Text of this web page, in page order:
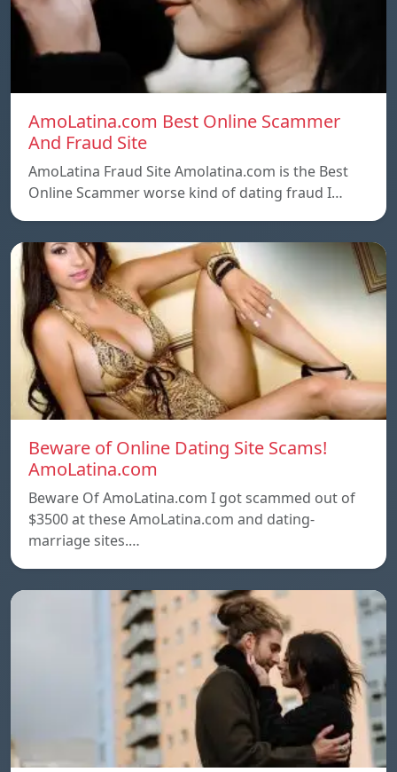
AmoLatina.com Best Online Scammer
And Fraud Site
AmoLatina Fraud Site Amolatina.com is the Best
Online Scammer worse kind of dating fraud I…
Beware of Online Dating Site Scams!
AmoLatina.com
Beware Of AmoLatina.com I got scammed out of
$3500 at these AmoLatina.com and dating-
marriage sites.…